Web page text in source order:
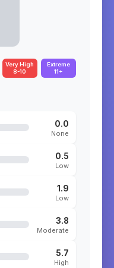
Very High
8-10
Extreme
11+
0.0
None
0.5
Low
1.9
Low
3.8
Moderate
5.7
High